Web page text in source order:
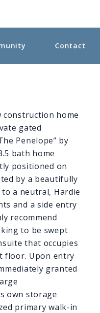
Contact
construction home
gated
Penelope” by
bath home
positioned on
by a beautifully
a neutral, Hardie
and a side entry
recommend
to be swept
that occupies
floor. Upon entry
granted
own storage
primary walk-in